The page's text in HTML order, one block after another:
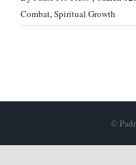
Combat,Spiritual Growth
©